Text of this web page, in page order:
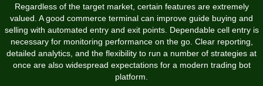
Regardless of the target market, certain features are extremely
valued. A good commerce terminal can improve guide buying and
selling with automated entry and exit points. Dependable cell entry is
necessary for monitoring performance on the go. Clear reporting,
detailed analytics, and the flexibility to run a number of strategies at
once are also widespread expectations for a modern trading bot
platform.